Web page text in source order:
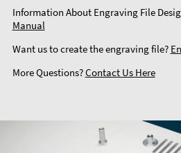
Information About Engraving File
Manual
Want us to create the engraving file?
More Questions?Contact Us Here